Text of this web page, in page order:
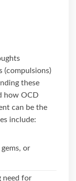
(compulsions)
these
how OCD
can be the
include:
or
need for